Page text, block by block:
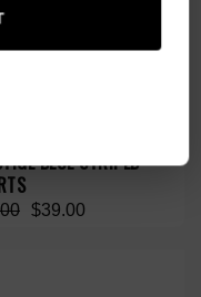
BLUE STRIPED
$39.00